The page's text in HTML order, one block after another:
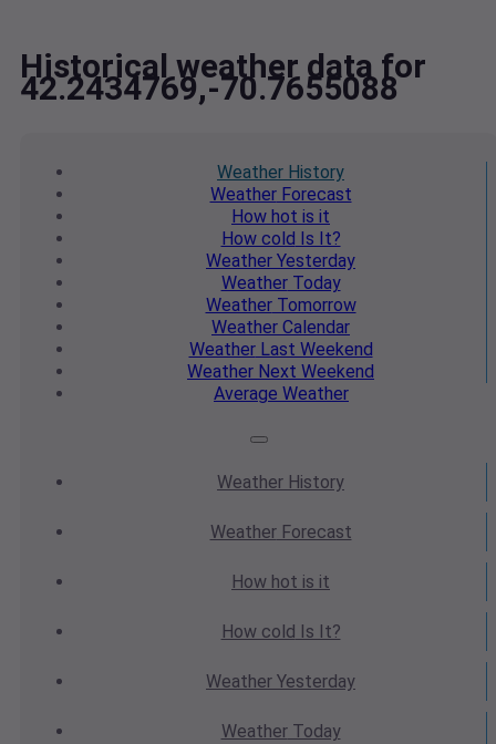
Historical weather data for
42.2434769,-70.7655088
Weather History
WeatherForecast
How hot is it
How cold Is It?
Weather Yesterday
WeatherToday
WeatherTomorrow
Weather Calendar
WeatherLast Weekend
Weather Next Weekend
Average Weather
Weather History
WeatherForecast
How hot is it
How cold Is It?
Weather Yesterday
WeatherToday